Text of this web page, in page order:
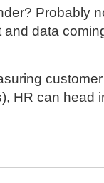
Probably
data
HR can head